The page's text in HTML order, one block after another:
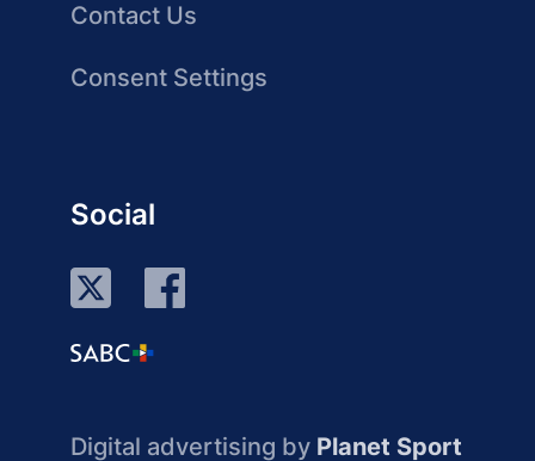
Contact Us
Consent Settings
Social
Digital advertising by Planet Sport